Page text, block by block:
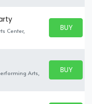
Center,
BUY
BUY
Arts,
BUY
BUY